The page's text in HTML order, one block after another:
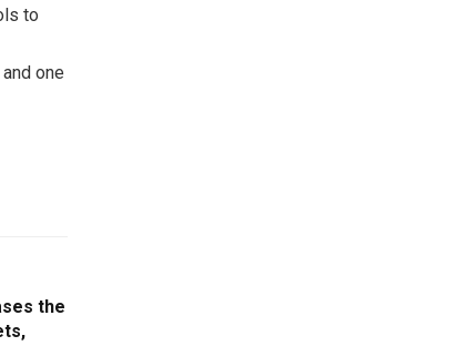
to
one
the